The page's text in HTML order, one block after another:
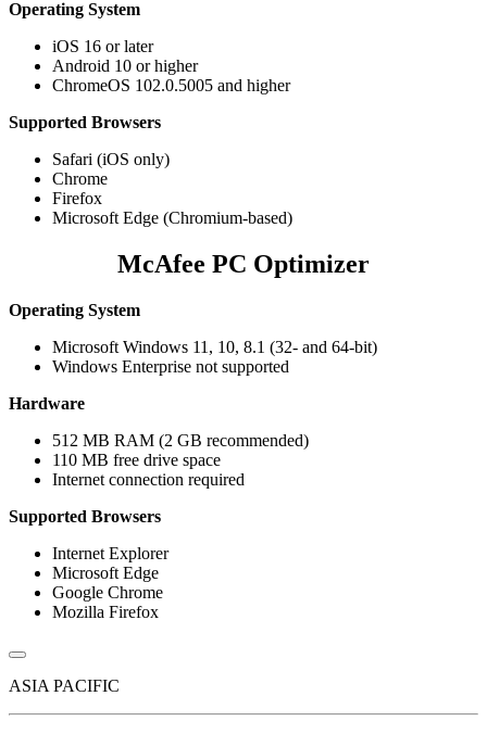
Operating System
iOS 16 or later
Android 10 or higher
ChromeOS 102.0.5005 and higher
Supported Browsers
Safari (iOS only)
Chrome
Firefox
Microsoft Edge (Chromium-based)
McAfee PC Optimizer
Operating System
Microsoft Windows 11, 10, 8.1 (32- and 64-bit)
Windows Enterprise not supported
Hardware
512 MB RAM (2 GB recommended)
110 MB free drive space
Internet connection required
Supported Browsers
Internet Explorer
Microsoft Edge
Google Chrome
Mozilla Firefox
ASIA PACIFIC